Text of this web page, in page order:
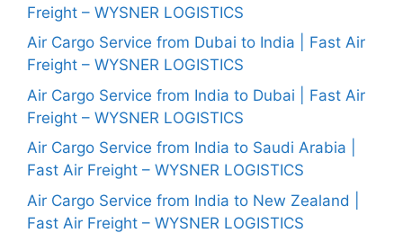
Freight – WYSNER LOGISTICS
Air Cargo Service from Dubai to India | Fast Air
Freight – WYSNER LOGISTICS
Air Cargo Service from India to Dubai | Fast Air
Freight – WYSNER LOGISTICS
Air Cargo Service from India to Saudi Arabia |
Fast Air Freight – WYSNER LOGISTICS
Air Cargo Service from India to New Zealand |
Fast Air Freight – WYSNER LOGISTICS